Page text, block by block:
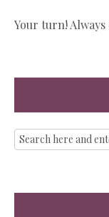
Your turn!